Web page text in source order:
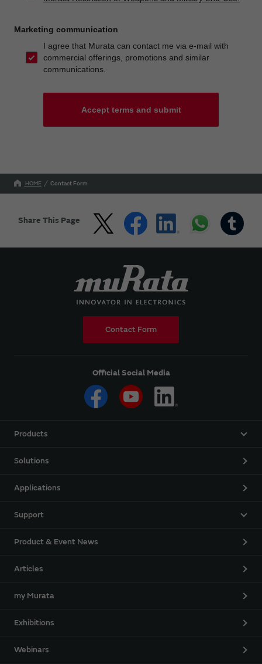
Marketing communication
I agree that Murata can contact me via e-mail with
commercial offerings, promotions and similar
communications.
Accept terms and submit
HOME Contact Form
Share This Page
Contact Form
Official Social Media
Products
Solutions
Applications
Support
Product & Event News
Articles
my Murata
Exhibitions
Webinars